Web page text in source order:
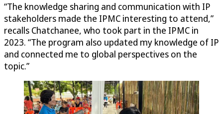
“The knowledge sharing and communication with IP
stakeholders made the IPMC interesting to attend,”
recalls Chatchanee, who took part in the IPMC in
2023. “The program also updated my knowledge of IP
and connected me to global perspectives on the
topic.”